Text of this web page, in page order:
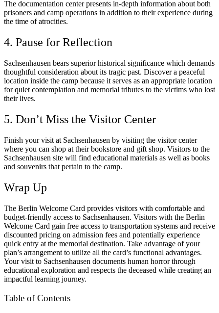
The documentation center presents in-depth information about both
prisoners and camp operations in addition to their experience during
the time of atrocities.
4. Pause for Reflection
Sachsenhausen bears superior historical significance which demands
thoughtful consideration about its tragic past. Discover a peaceful
location inside the camp because it serves as an appropriate location
for quiet contemplation and memorial tributes to the victims who lost
their lives.
5. Don’t Miss the Visitor Center
Finish your visit at Sachsenhausen by visiting the visitor center
where you can shop at their bookstore and gift shop. Visitors to the
Sachsenhausen site will find educational materials as well as books
and souvenirs that pertain to the camp.
Wrap Up
The Berlin Welcome Card provides visitors with comfortable and
budget-friendly access to Sachsenhausen. Visitors with the Berlin
Welcome Card gain free access to transportation systems and receive
discounted pricing on admission fees and potentially experience
quick entry at the memorial destination. Take advantage of your
plan’s arrangement to utilize all the card’s functional advantages.
Your visit to Sachsenhausen documents human horror through
educational exploration and respects the deceased while creating an
impactful learning journey.
Table of Contents